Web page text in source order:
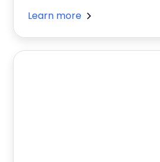
Learn more